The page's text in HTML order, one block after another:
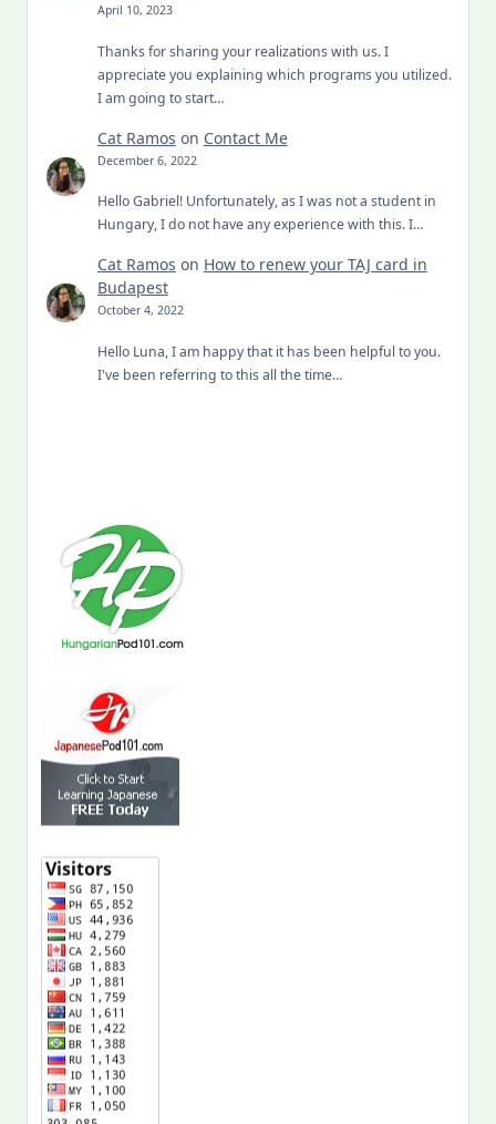
April 10, 2023
Thanks for sharing your realizations with us. I
appreciate you explaining which programs you utilized.
I am going to start…
Cat Ramos on Contact Me
December 6, 2022
Hello Gabriel! Unfortunately, as I was not a student in
Hungary, I do not have any experience with this. I…
Cat Ramos on How to renew your TAJ card in
Budapest
October 4, 2022
Hello Luna, I am happy that it has been helpful to you.
I've been referring to this all the time…